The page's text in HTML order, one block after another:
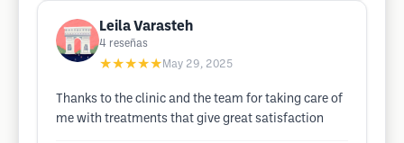
Leila Varasteh
4 reseñas
★★★★★ May 29, 2025
Thanks to the clinic and the team for taking care of
me with treatments that give great satisfaction